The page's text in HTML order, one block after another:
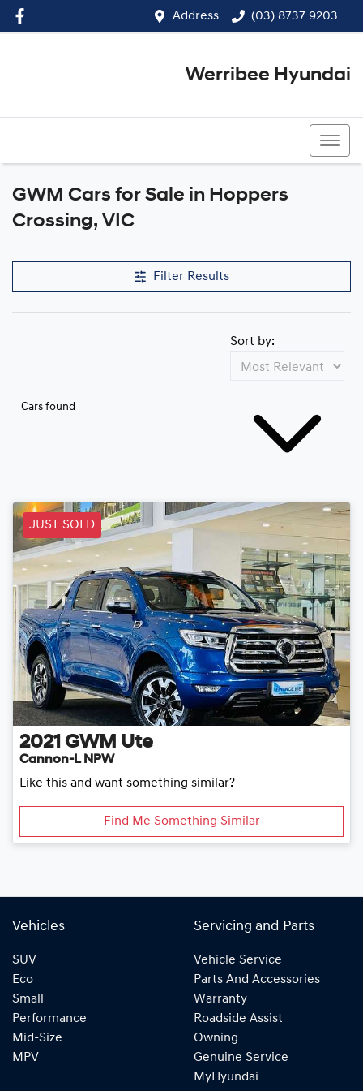
Address (03) 8737 9203
Werribee Hyundai
GWM Cars for Sale in Hoppers
Crossing, VIC
Filter Results
Cars found
Sort by:
JUST SOLD
2021 GWM Ute
Cannon-L NPW
Like this and want something similar?
Find Me Something Similar
Vehicles
SUV
Eco
Small
Performance
Mid-Size
MPV
Servicing and Parts
Vehicle Service
Parts And Accessories
Warranty
Roadside Assist
Owning
Genuine Service
MyHyundai